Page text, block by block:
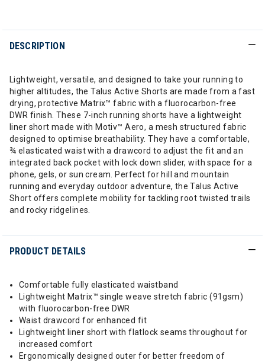
DESCRIPTION
Lightweight, versatile, and designed to take your running to
higher altitudes, the Talus Active Shorts are made from a fast
drying, protective Matrix™ fabric with a fluorocarbon-free
DWR finish. These 7-inch running shorts have a lightweight
liner short made with Motiv™ Aero, a mesh structured fabric
designed to optimise breathability. They have a comfortable,
¾ elasticated waist with a drawcord to adjust the fit and an
integrated back pocket with lock down slider, with space for a
phone, gels, or sun cream. Perfect for hill and mountain
running and everyday outdoor adventure, the Talus Active
Short offers complete mobility for tackling root twisted trails
and rocky ridgelines.
PRODUCT DETAILS
Comfortable fully elasticated waistband
Lightweight Matrix™ single weave stretch fabric (91gsm)
with fluorocarbon-free DWR
Waist drawcord for enhanced fit
Lightweight liner short with flatlock seams throughout for
increased comfort
Ergonomically designed outer for better freedom of